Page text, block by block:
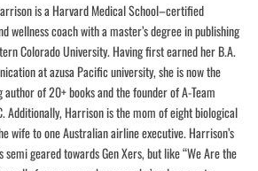
is a Harvard Medical School–certified
wellness coach with a master’s degree in publishing
Colorado University. Having first earned her B.A.
at azusa Pacific university, she is now the
author of 20+ books and the founder of A-Team
Additionally, Harrison is the mom of eight biological
wife to one Australian airline executive. Harrison’s
geared towards Gen Xers, but like “We Are the